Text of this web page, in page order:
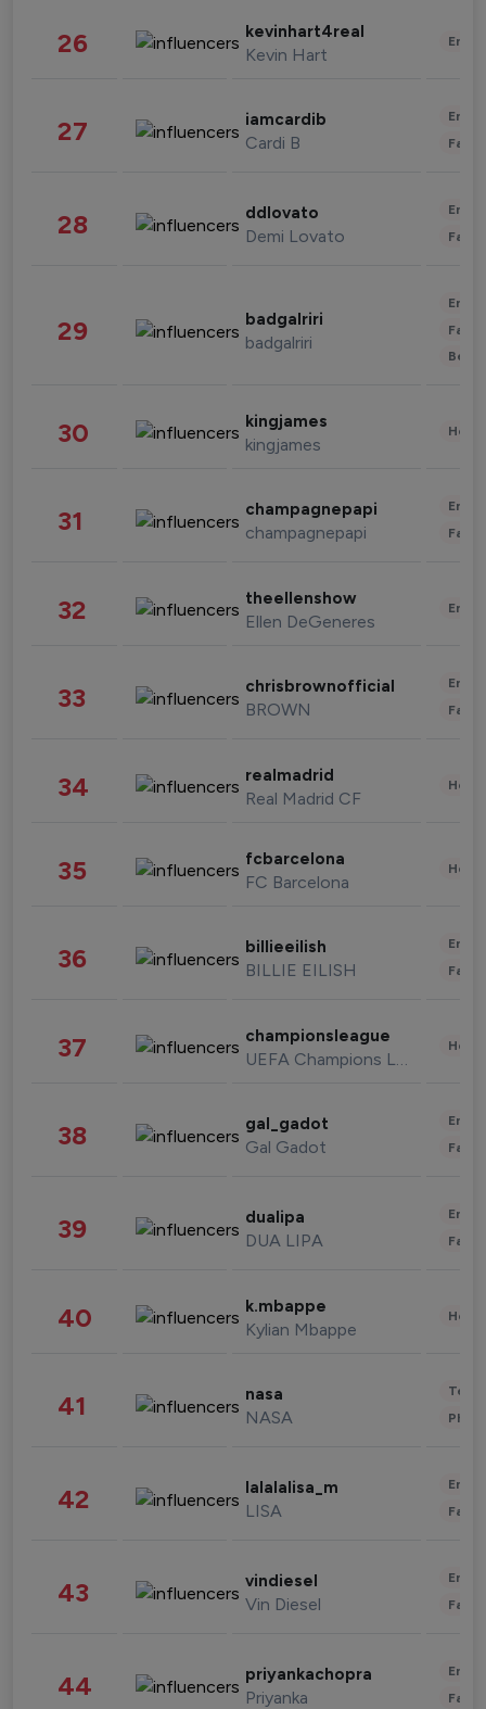
26 kevinhart4real
Kevin Hart
27 iamcardib
Cardi B
28 ddlovato
Demi Lovato
29 badgalriri
badgalriri
30 kingjames
kingjames
31 champagnepapi
champagnepapi
32 theellenshow
Ellen DeGeneres
33 chrisbrownofficial
BROWN
34 realmadrid
Real Madrid CF
35 fcbarcelona
FC Barcelona
36 billieeilish
BILLIE EILISH
37 championsleague
UEFA Champions League
38 gal_gadot
Gal Gadot
39 dualipa
DUA LIPA
40 k.mbappe
Kylian Mbappe
41 nasa
NASA
42 lalalalisa_m
LISA
43 vindiesel
Vin Diesel
44 priyankachopra
Priyanka